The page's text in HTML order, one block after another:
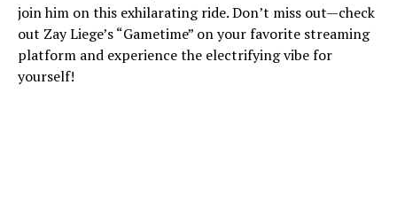
join him on this exhilarating ride. Don’t miss out—check
out Zay Liege’s “Gametime” on your favorite streaming
platform and experience the electrifying vibe for
yourself!